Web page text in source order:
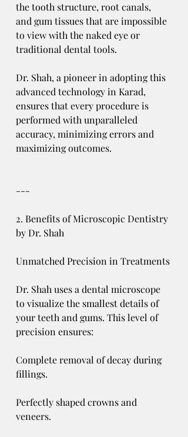
the tooth structure, root canals,
and gum tissues that are impossible
to view with the naked eye or
traditional dental tools.
Dr. Shah, a pioneer in adopting this
advanced technology in Karad,
ensures that every procedure is
performed with unparalleled
accuracy, minimizing errors and
maximizing outcomes.
---
2. Benefits of Microscopic Dentistry
by Dr. Shah
Unmatched Precision in Treatments
Dr. Shah uses a dental microscope
to visualize the smallest details of
your teeth and gums. This level of
precision ensures:
Complete removal of decay during
fillings.
Perfectly shaped crowns and
veneers.